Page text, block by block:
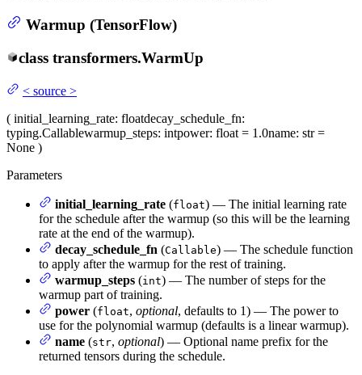
Warmup (TensorFlow)
class transformers.WarmUp
< source >
( initial_learning_rate: floatdecay_schedule_fn:
typing.Callablewarmup_steps: intpower: float = 1.0name: str =
None )
Parameters
initial_learning_rate (float) — The initial learning rate
for the schedule after the warmup (so this will be the learning
rate at the end of the warmup).
decay_schedule_fn (Callable) — The schedule function
to apply after the warmup for the rest of training.
warmup_steps (int) — The number of steps for the
warmup part of training.
power (float, optional, defaults to 1) — The power to
use for the polynomial warmup (defaults is a linear warmup).
name (str, optional) — Optional name prefix for the
returned tensors during the schedule.